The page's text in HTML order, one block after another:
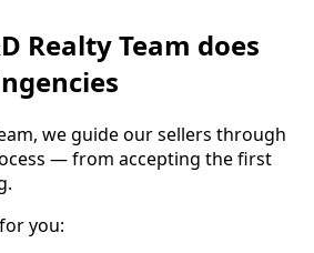
Realty Team does
we guide our sellers through
— from accepting the first
you: